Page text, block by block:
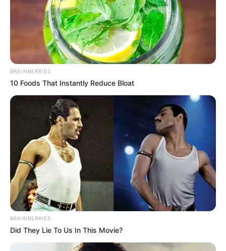
BRAINBERRIES
10 Foods That Instantly Reduce Bloat
BRAINBERRIES
Did They Lie To Us In This Movie?